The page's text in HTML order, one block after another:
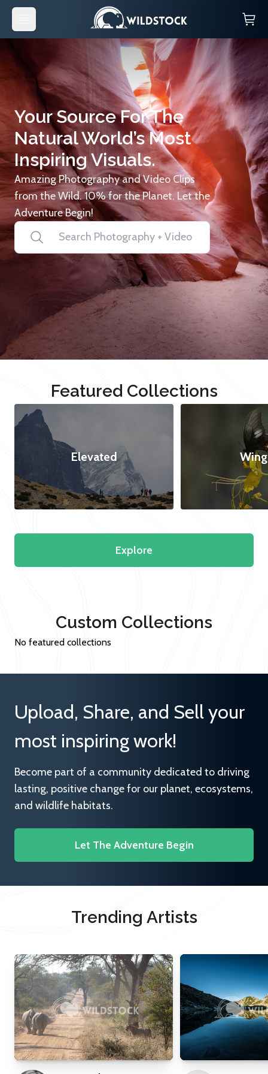
Your Source For The
Natural World’s Most
Inspiring Visuals.
Amazing Photography and Video Clips
from the Wild. 10% for the Planet. Let the
Adventure Begin!
Featured Collections
Elevated
Explore
Custom Collections
No featured collections
Upload, Share, and Sell your
most inspiring work!
Become part of a community dedicated to driving
lasting, positive change for our planet, ecosystems,
and wildlife habitats.
Let The Adventure Begin
Trending Artists